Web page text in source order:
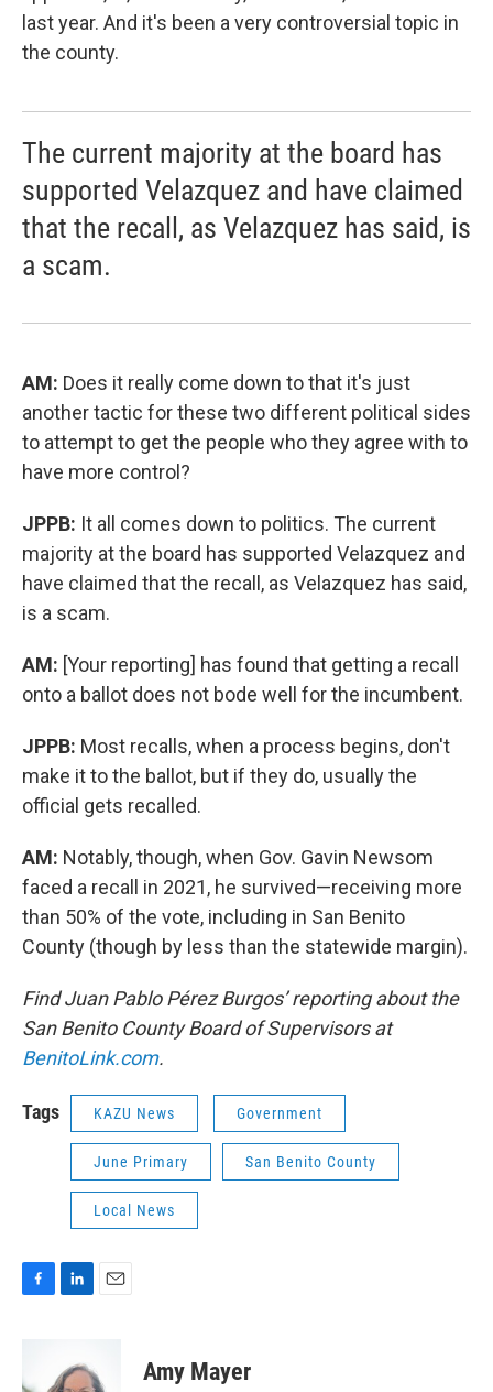
last year. And it's been a very controversial topic in
the county.
The current majority at the board has
supported Velazquez and have claimed
that the recall, as Velazquez has said, is
a scam.
AM: Does it really come down to that it's just
another tactic for these two different political sides
to attempt to get the people who they agree with to
have more control?
JPPB: It all comes down to politics. The current
majority at the board has supported Velazquez and
have claimed that the recall, as Velazquez has said,
is a scam.
AM: [Your reporting] has found that getting a recall
onto a ballot does not bode well for the incumbent.
JPPB: Most recalls, when a process begins, don't
make it to the ballot, but if they do, usually the
official gets recalled.
AM: Notably, though, when Gov. Gavin Newsom
faced a recall in 2021, he survived—receiving more
than 50% of the vote, including in San Benito
County (though by less than the statewide margin).
Find Juan Pablo Pérez Burgos’ reporting about the
San Benito County Board of Supervisors at
BenitoLink.com.
Tags KAZU News Government
June Primary San Benito County
Local News
b
k
e
l
Amy Mayer